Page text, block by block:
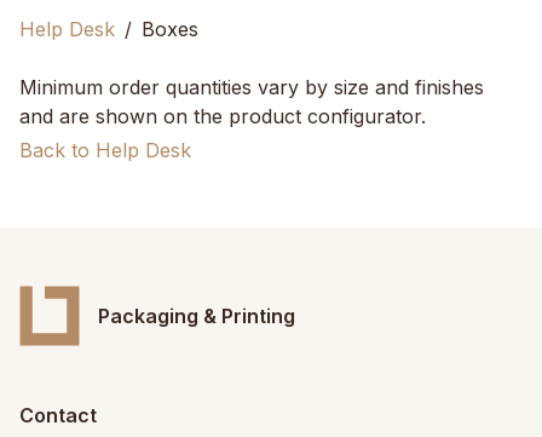
Help Desk Boxes
Minimum order quantities vary by size and finishes
and are shown on the product configurator.
Back to Help Desk
Packaging & Printing
Contact